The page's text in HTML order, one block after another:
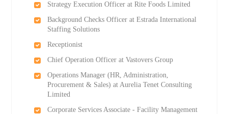
Strategy Execution Officer at Rite Foods Limited
Background Checks Officer at Estrada International
Staffing Solutions
Receptionist
Chief Operation Officer at Vastovers Group
Operations Manager (HR, Administration,
Procurement & Sales) at Aurelia Tenet Consulting
Limited
Corporate Services Associate - Facility Management